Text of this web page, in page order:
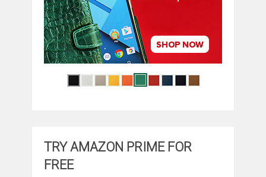
TRY AMAZON PRIME FOR
FREE